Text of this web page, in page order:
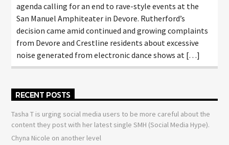
agenda calling for an end to rave-style events at the
San Manuel Amphiteater in Devore. Rutherford’s
decision came amid continued and growing complaints
from Devore and Crestline residents about excessive
noise generated from electronic dance shows at […]
RECENT POSTS
Tasha T is urging social media users to be more careful about the
content they post with her latest single SMH (Social Media Hype).
Chyna Nicole on another level